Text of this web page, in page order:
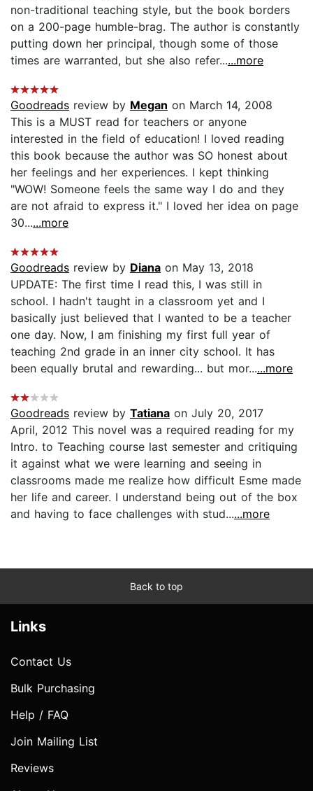
non-traditional teaching style, but the book borders
on a 200-page humble-brag. The author is constantly
putting down her principal, though some of those
times are warranted, but she also refer......more
Goodreads review by Megan on March 14, 2008
This is a MUST read for teachers or anyone
interested in the field of education! I loved reading
this book because the author was SO honest about
her feelings and her experiences. I kept thinking
"WOW! Someone feels the same way I do and they
are not afraid to express it." I loved her idea on page
30......more
Goodreads review by Diana on May 13, 2018
UPDATE: The first time I read this, I was still in
school. I hadn't taught in a classroom yet and I
basically just believed that I wanted to be a teacher
one day. Now, I am finishing my first full year of
teaching 2nd grade in an inner city school. It has
been equally brutal and rewarding... but mor......more
Goodreads review by Tatiana on July 20, 2017
April, 2012 This novel was a required reading for my
Intro. to Teaching course last semester and critiquing
it against what we were learning and seeing in
classrooms made me realize how difficult Esme made
her life and career. I understand being out of the box
and having to face challenges with stud......more
Back to top
Links
Contact Us
Bulk Purchasing
Help / FAQ
Join Mailing List
Reviews